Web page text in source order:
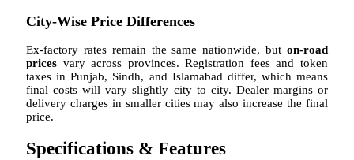
City-Wise Price Differences
Ex-factory rates remain the same nationwide, but on-road
prices vary across provinces. Registration fees and token
taxes in Punjab, Sindh, and Islamabad differ, which means
final costs will vary slightly city to city. Dealer margins or
delivery charges in smaller cities may also increase the final
price.
Specifications & Features